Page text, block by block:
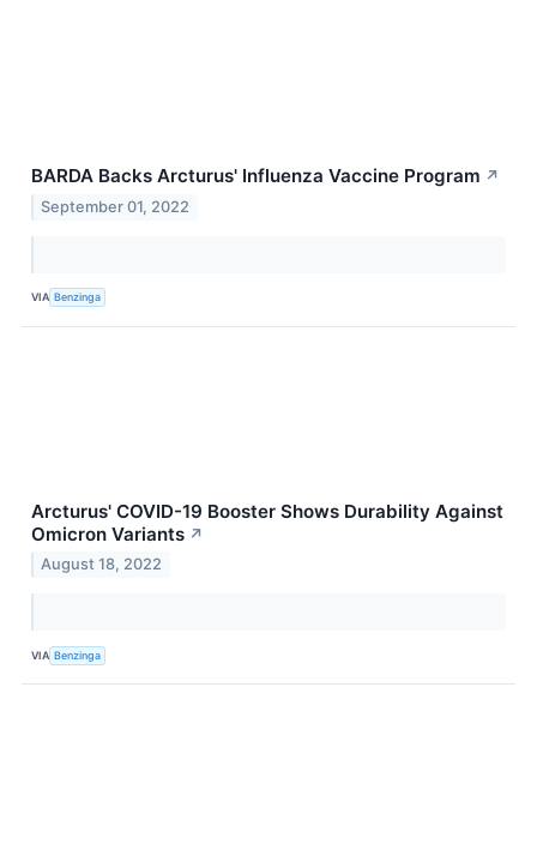
BARDA Backs Arcturus' Influenza Vaccine Program ↗
September 01, 2022
VIA Benzinga
Arcturus' COVID-19 Booster Shows Durability Against
Omicron Variants ↗
August 18, 2022
VIA Benzinga